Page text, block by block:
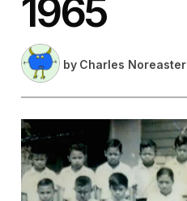
1965
by Charles Noreaster